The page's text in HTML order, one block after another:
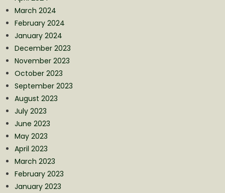
March 2024
February 2024
January 2024
December 2023
November 2023
October 2023
September 2023
August 2023
July 2023
June 2023
May 2023
April 2023
March 2023
February 2023
January 2023